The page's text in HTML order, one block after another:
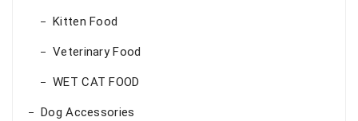
Kitten Food
Veterinary Food
WET CAT FOOD
Dog Accessories